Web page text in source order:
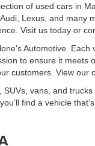
of used cars in
Lexus, and
Visit us today or
Automotive.
to ensure it meets
customers. View our
vans, and
find a vehicle